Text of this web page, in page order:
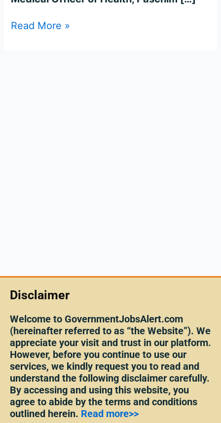
Read More »
Disclaimer
Welcome to GovernmentJobsAlert.com
(hereinafter referred to as “the Website”). We
appreciate your visit and trust in our platform.
However, before you continue to use our
services, we kindly request you to read and
understand the following disclaimer carefully.
By accessing and using this website, you
agree to abide by the terms and conditions
outlined herein. Read more>>